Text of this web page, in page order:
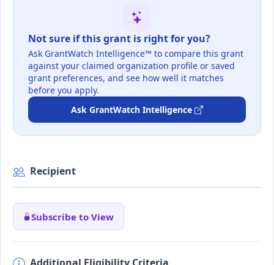
Not sure if this grant is right for you?
Ask GrantWatch Intelligence™ to compare this grant
against your claimed organization profile or saved
grant preferences, and see how well it matches
before you apply.
Ask GrantWatch Intelligence
Recipient
Subscribe to View
Additional Eligibility Criteria